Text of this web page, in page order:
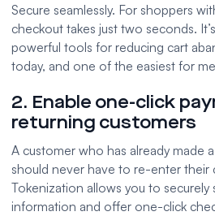
Secure seamlessly. For shoppers
checkout takes just two seconds.
powerful tools for reducing cart
today, and one of the easiest for
2. Enable one-click
returning customers
A customer who has already made
should never have to re-enter their
Tokenization allows you to securely
information and offer one-click